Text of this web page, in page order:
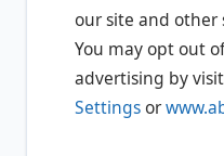
our site and
You may opt out
advertising by
Settingsor